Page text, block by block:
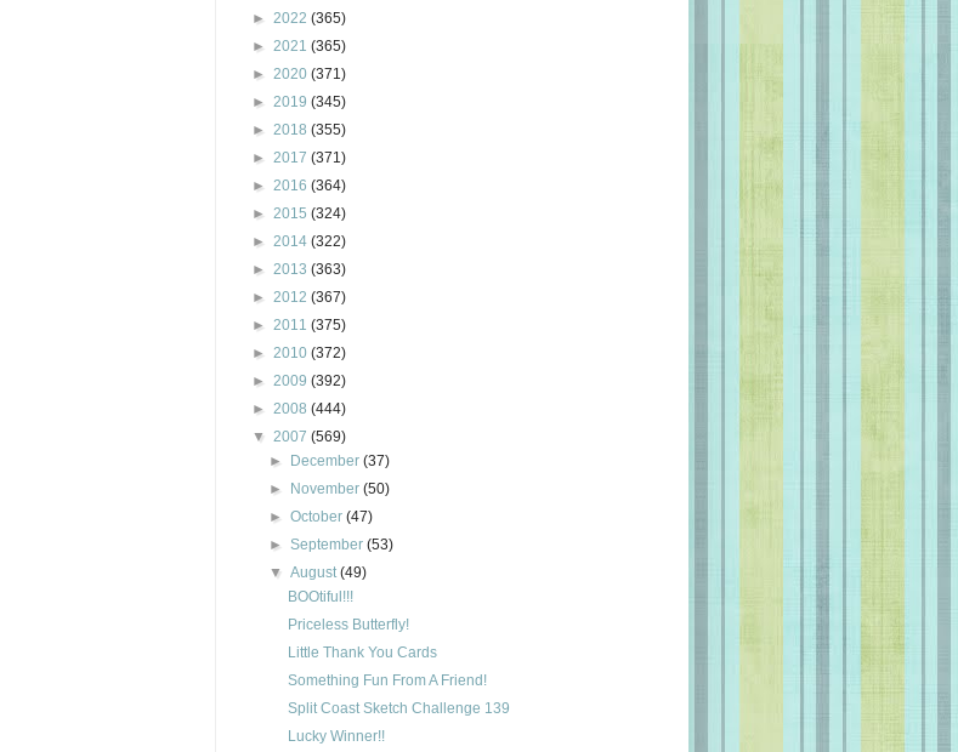
► 2022 (365)
► 2021 (365)
► 2020 (371)
► 2019 (345)
► 2018 (355)
► 2017 (371)
► 2016 (364)
► 2015 (324)
► 2014 (322)
► 2013 (363)
► 2012 (367)
► 2011 (375)
► 2010 (372)
► 2009 (392)
► 2008 (444)
▼ 2007 (569)
►
December(37)
►
November(50)
►October(47)
►September(53)
▼August(49)
BOOtiful!!!
Priceless Butterfly!
Little Thank You Cards
Something Fun From A Friend!
Split Coast Sketch Challenge 139
Lucky Winner!!